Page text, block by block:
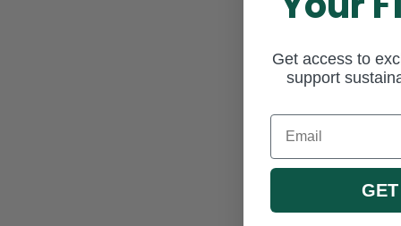
Get access to
support
Email